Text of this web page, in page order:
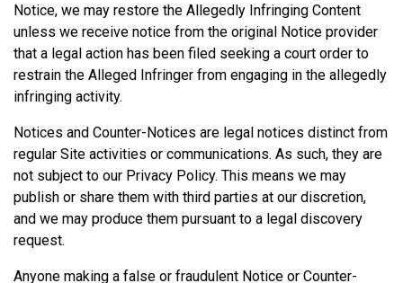
Notice, we may restore the Allegedly Infringing Content
unless we receive notice from the original Notice provider
that a legal action has been filed seeking a court order to
restrain the Alleged Infringer from engaging in the allegedly
infringing activity.
Notices and Counter-Notices are legal notices distinct from
regular Site activities or communications. As such, they are
not subject to our Privacy Policy. This means we may
publish or share them with third parties at our discretion,
and we may produce them pursuant to a legal discovery
request.
Anyone making a false or fraudulent Notice or Counter-